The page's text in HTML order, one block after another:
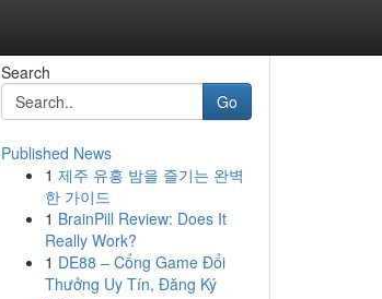
Search
Go
Published News
1 제주 유흥 밤을 즐기는 완벽
한 가이드
1 BrainPill Review: Does It
Really Work?
1 DE88 – Cổng Game Đổi
Thưởng Uy Tín, Đăng Ký